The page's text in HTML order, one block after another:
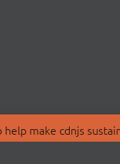
make cdnjs